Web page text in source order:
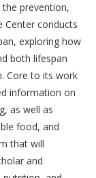
prevention,
Center conducts
exploring how
both lifespan
Core to its work
information on
as well as
food, and
that will
and